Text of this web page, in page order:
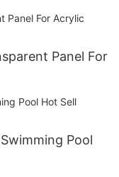
Panel For
Pool